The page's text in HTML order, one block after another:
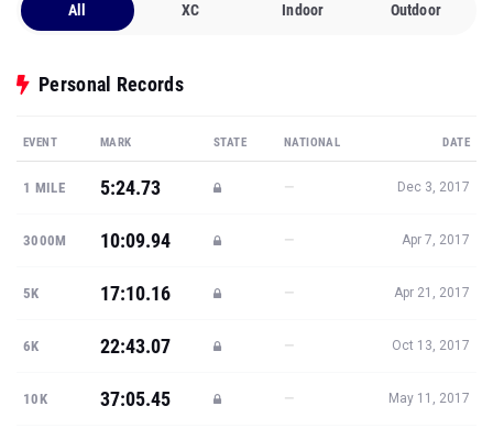
All XC Indoor Outdoor
Personal Records
EVENT MARK STATE NATIONAL DATE
1 MILE 5:24.73 — Dec 3, 2017
3000M 10:09.94 — Apr 7, 2017
5K 17:10.16 — Apr 21, 2017
6K 22:43.07 — Oct 13, 2017
10K 37:05.45 — May 11, 2017